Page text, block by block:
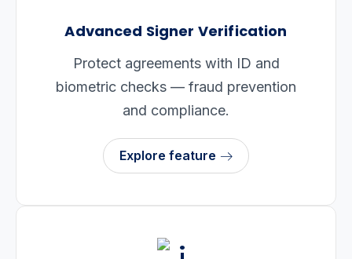
Advanced Signer Verification
Protect agreements with ID and
biometric checks — fraud prevention
and compliance.
Explore feature